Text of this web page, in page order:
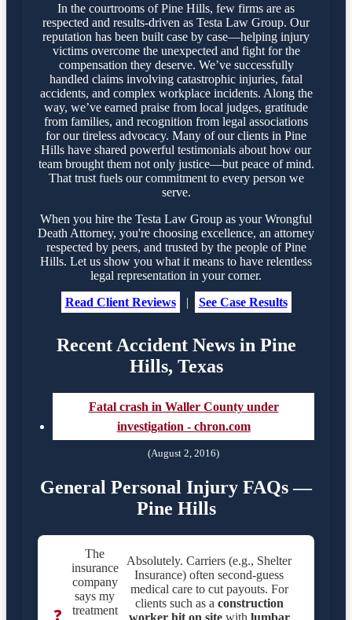
In the courtrooms of Pine Hills, few firms are as
respected and results-driven as Testa Law Group. Our
reputation has been built case by case—helping injury
victims overcome the unexpected and fight for the
compensation they deserve. We’ve successfully
handled claims involving catastrophic injuries, fatal
accidents, and complex workplace incidents. Along the
way, we’ve earned praise from local judges, gratitude
from families, and recognition from legal associations
for our tireless advocacy. Many of our clients in Pine
Hills have shared powerful testimonials about how our
team brought them not only justice—but peace of mind.
That trust fuels our commitment to every person we
serve.
When you hire the Testa Law Group as your Wrongful
Death Attorney, you're choosing excellence, an attorney
respected by peers, and trusted by the people of Pine
Hills. Let us show you what it means to have relentless
legal representation in your corner.
Read Client Reviews
| See Case Results
Recent Accident News in Pine
Hills, Texas
Fatal crash in Waller County under
investigation - chron.com
(August 2, 2016)
General Personal Injury FAQs —
Pine Hills
❓
The
insurance
company
says my
treatment
Absolutely. Carriers (e.g., Shelter
Insurance) often second-guess
medical care to cut payouts. For
clients such as a construction
worker hit on sitewith lumbar